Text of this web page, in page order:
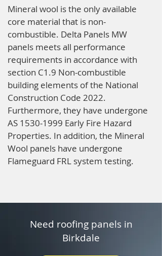
Mineral wool is the only available
core material that is non-
combustible. Delta Panels MW
panels meets all performance
requirements in accordance with
section C1.9 Non-combustible
building elements of the National
Construction Code 2022.
Furthermore, they have undergone
AS 1530-1999 Early Fire Hazard
Properties. In addition, the Mineral
Wool panels have undergone
Flameguard FRL system testing.
Need roofing panels in
Birkdale